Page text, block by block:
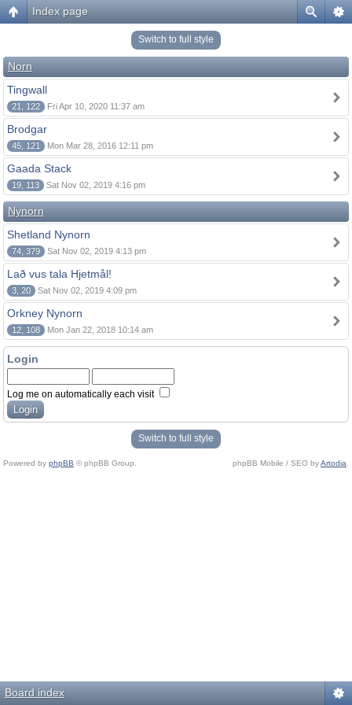
Index page
Switch to full style
Norn
Tingwall
21, 122 Fri Apr 10, 2020 11:37 am
Brodgar
45, 121 Mon Mar 28, 2016 12:11 pm
Gaada Stack
19, 113 Sat Nov 02, 2019 4:16 pm
Nynorn
Shetland Nynorn
74, 379 Sat Nov 02, 2019 4:13 pm
Lað vus tala Hjetmål!
3, 20 Sat Nov 02, 2019 4:09 pm
Orkney Nynorn
12, 108 Mon Jan 22, 2018 10:14 am
Login
Log me on automatically each visit
Switch to full style
Powered by phpBB © phpBB Group. phpBB Mobile / SEO byArtodia
Board index